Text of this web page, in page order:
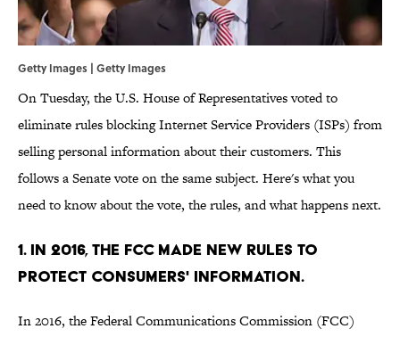
Getty Images | Getty Images
On Tuesday, the U.S. House of Representatives voted to
eliminate rules blocking Internet Service Providers (ISPs) from
selling personal information about their customers. This
follows a Senate vote on the same subject. Here's what you
need to know about the vote, the rules, and what happens next.
1. IN 2016, THE FCC MADE NEW RULES TO
PROTECT CONSUMERS' INFORMATION.
In 2016, the Federal Communications Commission (FCC)